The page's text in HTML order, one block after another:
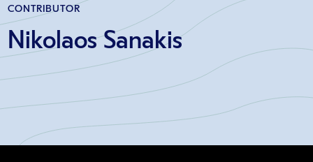
CONTRIBUTOR
Nikolaos Sanakis